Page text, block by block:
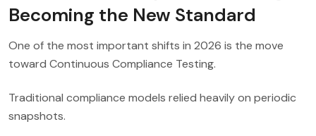
Becoming the New Standard
One of the most important shifts in 2026 is the move
toward Continuous Compliance Testing.
Traditional compliance models relied heavily on periodic
snapshots.